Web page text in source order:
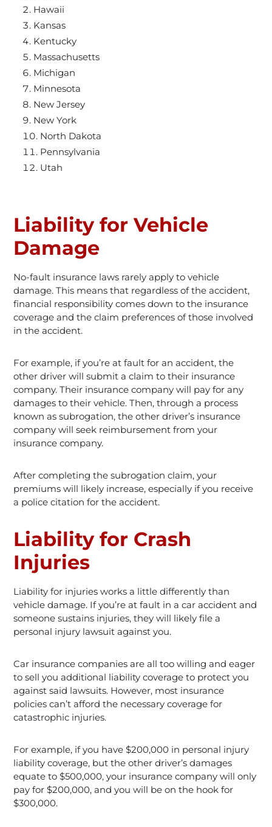
Hawaii
Kansas
Kentucky
Massachusetts
Michigan
Minnesota
New Jersey
New York
North Dakota
Pennsylvania
Utah
Liability for Vehicle
Damage
No-fault insurance laws rarely apply to vehicle
damage. This means that regardless of the accident,
financial responsibility comes down to the insurance
coverage and the claim preferences of those involved
in the accident.
For example, if you’re at fault for an accident, the
other driver will submit a claim to their insurance
company. Their insurance company will pay for any
damages to their vehicle. Then, through a process
known as subrogation, the other driver’s insurance
company will seek reimbursement from your
insurance company.
After completing the subrogation claim, your
premiums will likely increase, especially if you receive
a police citation for the accident.
Liability for Crash
Injuries
Liability for injuries works a little differently than
vehicle damage. If you’re at fault in a car accident and
someone sustains injuries, they will likely file a
personal injury lawsuit against you.
Car insurance companies are all too willing and eager
to sell you additional liability coverage to protect you
against said lawsuits. However, most insurance
policies can’t afford the necessary coverage for
catastrophic injuries.
For example, if you have $200,000 in personal injury
liability coverage, but the other driver’s damages
equate to $500,000, your insurance company will only
pay for $200,000, and you will be on the hook for
$300,000.